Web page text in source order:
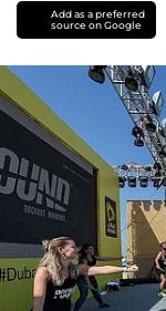
Add as a preferred
source on Google